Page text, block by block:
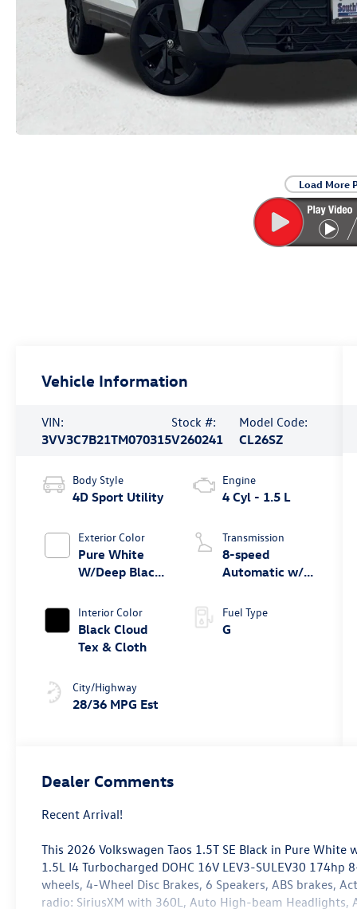
Load More
Vehicle Information
VIN:
3VV3C7B21TM070315
Stock #:
V260241
Model Code:
CL26SZ
Body Style
4D Sport Utility
Exterior Color
Pure White
W/Deep Black
Interior Color
Black Cloud
Tex & Cloth
City/Highway
28/36 MPG Est
Engine
4 Cyl - 1.5 L
Transmission
8-speed
Automatic w/
Fuel Type
G
Dealer Comments
Recent Arrival!
This 2026 Volkswagen Taos 1.5T SE Black in Pure
1.5L I4 Turbocharged DOHC 16V LEV3-SULEV30
wheels, 4-Wheel Disc Brakes, 6 Speakers, ABS brakes,
radio: SiriusXM with 360L, Auto High-beam